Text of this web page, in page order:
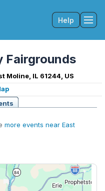
Help
Fairgrounds
Moline, IL 61244, US
more events near East